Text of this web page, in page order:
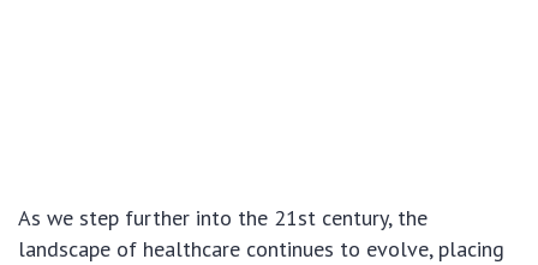
As we step further into the 21st century, the
landscape of healthcare continues to evolve, placing